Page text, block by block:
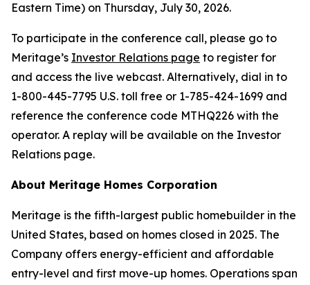
Eastern Time) on Thursday, July 30, 2026.
To participate in the conference call, please go to
Meritage’s Investor Relations page to register for
and access the live webcast. Alternatively, dial in to
1-800-445-7795 U.S. toll free or 1-785-424-1699 and
reference the conference code MTHQ226 with the
operator. A replay will be available on the Investor
Relations page.
About Meritage Homes Corporation
Meritage is the fifth-largest public homebuilder in the
United States, based on homes closed in 2025. The
Company offers energy-efficient and affordable
entry-level and first move-up homes. Operations span